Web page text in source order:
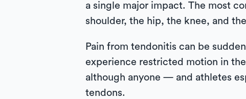
a single major impact. The most
shoulder, the hip, the knee, and
Pain from tendonitis can be
experience restricted motion in
although anyone — and athletes
tendons.